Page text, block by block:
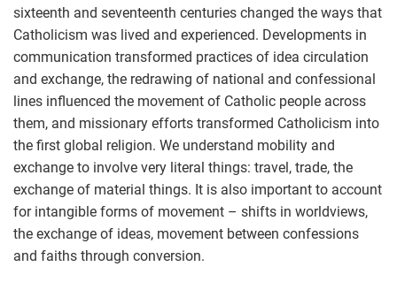
sixteenth and seventeenth centuries changed the ways that
Catholicism was lived and experienced. Developments in
communication transformed practices of idea circulation
and exchange, the redrawing of national and confessional
lines influenced the movement of Catholic people across
them, and missionary efforts transformed Catholicism into
the first global religion. We understand mobility and
exchange to involve very literal things: travel, trade, the
exchange of material things. It is also important to account
for intangible forms of movement – shifts in worldviews,
the exchange of ideas, movement between confessions
and faiths through conversion.